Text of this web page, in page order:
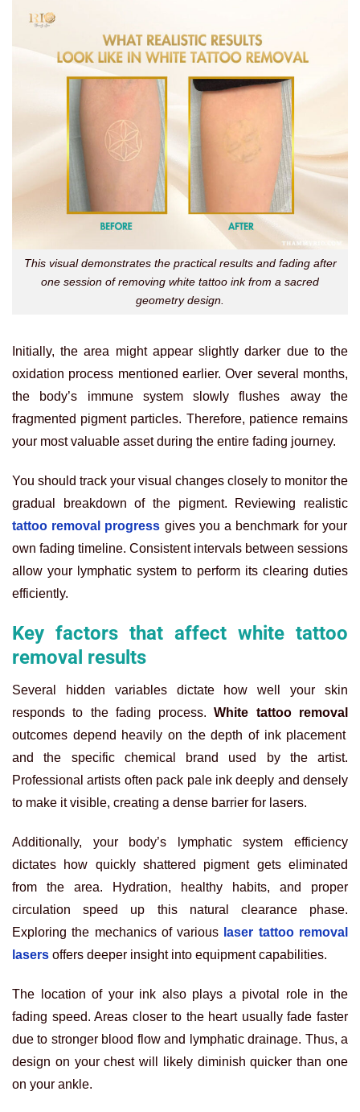
This visual demonstrates the practical results and fading after
one session of removing white tattoo ink from a sacred
geometry design.
Initially, the area might appear slightly darker due to the
oxidation process mentioned earlier. Over several months,
the body’s immune system slowly flushes away the
fragmented pigment particles. Therefore, patience remains
your most valuable asset during the entire fading journey.
You should track your visual changes closely to monitor the
gradual breakdown of the pigment. Reviewing realistic
tattoo removal progress gives you a benchmark for your
own fading timeline. Consistent intervals between sessions
allow your lymphatic system to perform its clearing duties
efficiently.
Key factors that affect white tattoo
removal results
Several hidden variables dictate how well your skin
responds to the fading process.White tattoo removal
outcomes depend heavily on the depth of ink placement
and the specific chemical brand used by the artist.
Professional artists often pack pale ink deeply and densely
to make it visible, creating a dense barrier for lasers.
Additionally, your body’s lymphatic system efficiency
dictates how quickly shattered pigment gets eliminated
from the area. Hydration, healthy habits, and proper
circulation speed up this natural clearance phase.
Exploring the mechanics of various laser tattoo removal
lasers offers deeper insight into equipment capabilities.
The location of your ink also plays a pivotal role in the
fading speed. Areas closer to the heart usually fade faster
due to stronger blood flow and lymphatic drainage. Thus, a
design on your chest will likely diminish quicker than one
on your ankle.